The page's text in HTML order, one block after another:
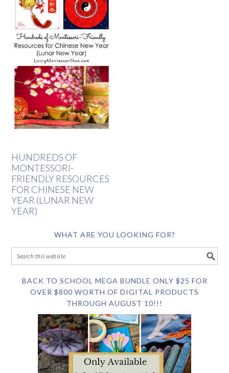
HUNDREDS OF
MONTESSORI-
FRIENDLY RESOURCES
FOR CHINESE NEW
YEAR (LUNAR NEW
YEAR)
WHAT ARE YOU LOOKING FOR?
BACK TO SCHOOL MEGA BUNDLE ONLY $25 FOR
OVER $800 WORTH OF DIGITAL PRODUCTS
THROUGH AUGUST 10!!!